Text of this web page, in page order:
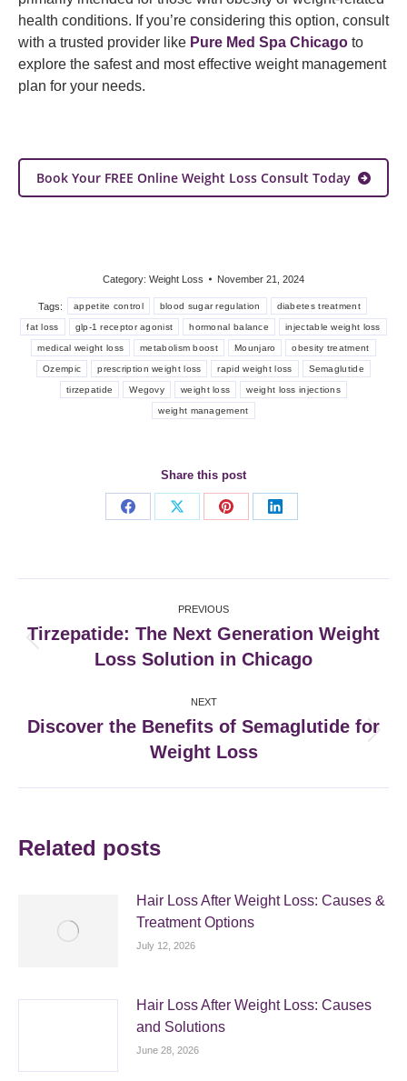
health conditions. If you’re considering this option, consult
with a trusted provider like Pure Med Spa Chicago to
explore the safest and most effective weight management
plan for your needs.
Book Your FREE Online Weight Loss Consult Today
Category: Weight Loss November 21, 2024
Tags: appetite control blood sugar regulation diabetes treatment
fat loss glp-1 receptor agonist hormonal balance injectable weight loss
medical weight loss metabolism boost Mounjaro obesity treatment
Ozempic prescription weight loss rapid weight loss Semaglutide
tirzepatide Wegovy weight loss weight loss injections
weight management
Share this post
Share
Share
Share
Share
navigation
PREVIOUS
post:
Tirzepatide: The Next Generation Weight
Loss Solution in Chicago
NEXT
post:
Discover the Benefits of Semaglutide for
Weight Loss
Related posts
Hair Loss After Weight Loss: Causes &
Treatment Options
July 12, 2026
Hair Loss After Weight Loss: Causes
and Solutions
June 28, 2026